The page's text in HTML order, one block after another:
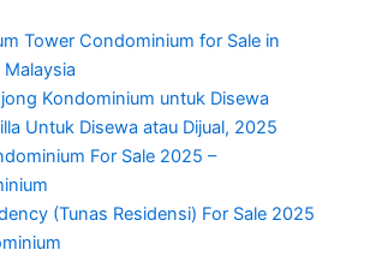
Tower Condominium for Sale in
Kondominium untuk Disewa
Untuk Disewa atau Dijual, 2025
For Sale 2025 –
(Tunas Residensi) For Sale 2025